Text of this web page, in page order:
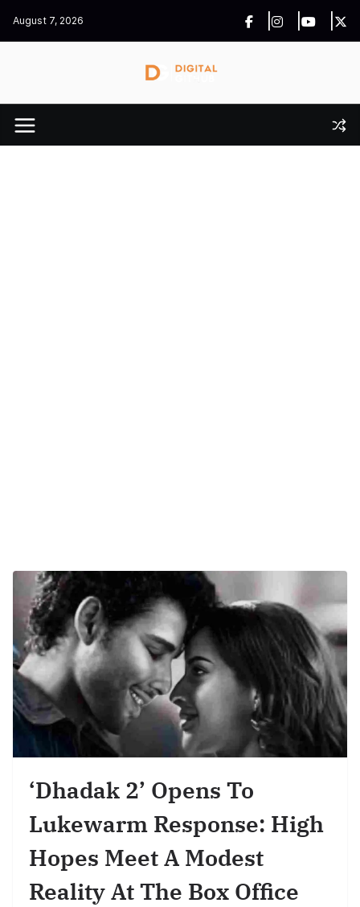
August 7, 2026
‘Dhadak 2’ Opens To
Lukewarm Response: High
Hopes Meet A Modest
Reality At The Box Office